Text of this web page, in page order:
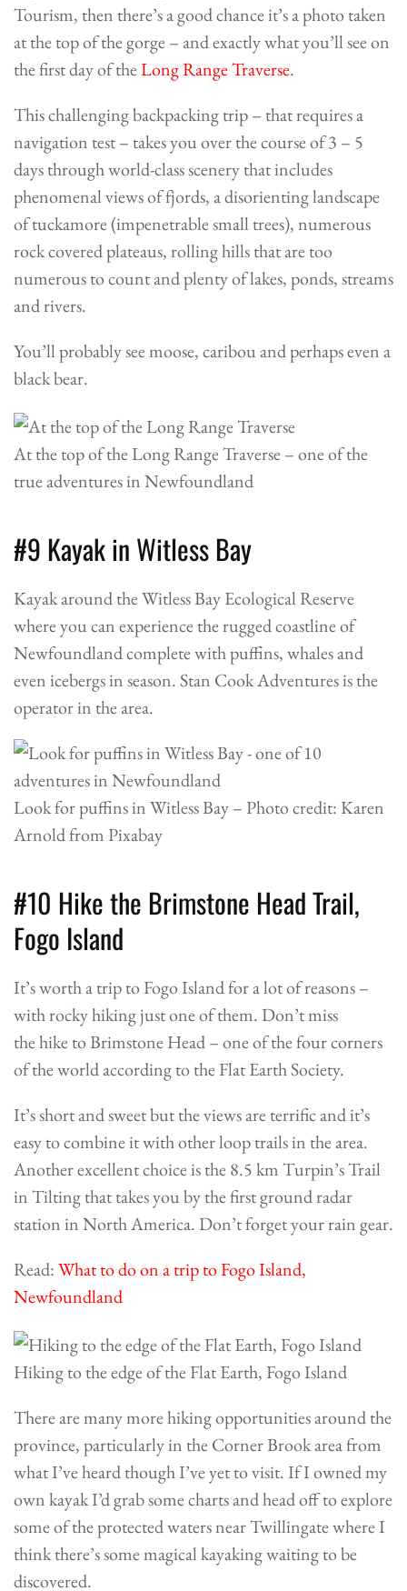
Tourism, then there’s a good chance it’s a photo taken
at the top of the gorge – and exactly what you’ll see on
the first day of theLong Range Traverse.
This challenging backpacking trip – that requires a
navigation test – takes you over the course of 3 – 5
days through world-class scenery that includes
phenomenal views of fjords, a disorienting landscape
of tuckamore (impenetrable small trees), numerous
rock covered plateaus, rolling hills that are too
numerous to count and plenty of lakes, ponds, streams
and rivers.
You’ll probably see moose, caribou and perhaps even a
black bear.
At the top of the Long Range Traverse – one of the
true adventures in Newfoundland
#9 Kayak in Witless Bay
Kayak around the Witless Bay Ecological Reserve
where you can experience the rugged coastline of
Newfoundland complete with puffins, whales and
even icebergs in season.Stan Cook Adventuresis the
operator in the area.
Look for puffins in Witless Bay – Photo credit: Karen
Arnold from Pixabay
#10 Hike the Brimstone Head Trail,
Fogo Island
It’s worth a trip to Fogo Island for a lot of reasons –
with rocky hiking just one of them. Don’t miss
the hike to Brimstone Head – one of the four corners
of the world according to the Flat Earth Society.
It’s short and sweet but the views are terrific and it’s
easy to combine it with other loop trails in the area.
Another excellent choice is the 8.5 km Turpin’s Trail
in Tilting that takes you by the first ground radar
station in North America. Don’t forget your rain gear.
Read:What to do on a trip to Fogo Island,
Newfoundland
Hiking to the edge of the Flat Earth, Fogo Island
There are many more hiking opportunities around the
province, particularly in theCorner Brookarea from
what I’ve heard though I’ve yet to visit. If I owned my
own kayak I’d grab some charts and head off to explore
some of the protected waters near Twillingate where I
think there’s some magical kayaking waiting to be
discovered.